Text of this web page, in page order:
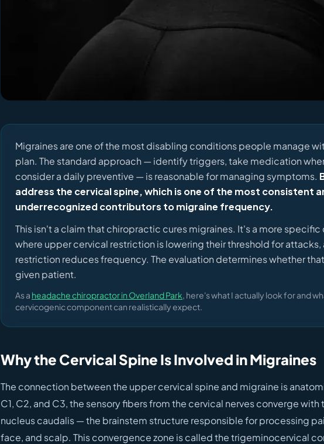
Migraines are one of the most disabling conditions people manage
plan. The standard approach — identify triggers, take medication
consider a daily preventive — is reasonable for managing symptoms.
address the cervical spine, which is one of the most consistent
underrecognized contributors to migraine frequency.
This isn't a claim that chiropractic cures migraines. It's a more
where upper cervical restriction is lowering their threshold for
restriction reduces frequency. The evaluation determines whether
given patient.
As a headache chiropractor in Overland Park, here's what I actually look for and
cervicogenic component can realistically expect.
Why the Cervical Spine Is Involved in Migraines
The connection between the upper cervical spine and migraine is
C1, C2, and C3, the sensory fibers from the cervical nerves converge with
nucleus caudalis — the brainstem structure responsible for processing
face, and scalp. This convergence zone is called the trigeminocervical